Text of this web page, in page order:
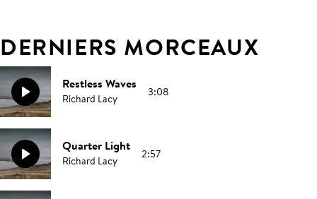
DERNIERS MORCEAUX
Restless Waves
Richard Lacy 3:08
Quarter Light
Richard Lacy 2:57